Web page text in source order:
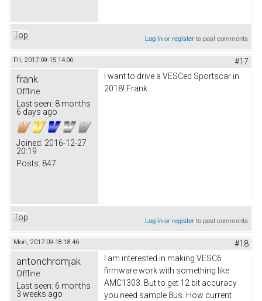
Top Log inorregisterto post comments
Fri, 2017-09-15 14:06 #17
frank
Offline
Last seen: 8 months
6 days ago
Joined: 2016-12-27
20:19
Posts: 847
I want to drive a VESCed Sportscar in
2018! Frank
Top Log inorregisterto post comments
Mon, 2017-09-18 18:46 #18
antonchromjak
Offline
Last seen: 6 months
3 weeks ago
I am interested in making VESC6
firmware work with something like
AMC1303. But to get 12 bit accuracy
you need sample 8us. How current